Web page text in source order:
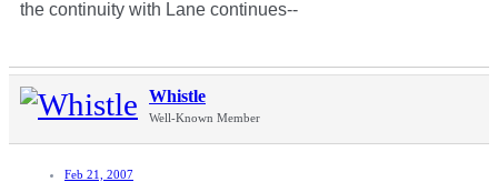
the continuity with Lane continues--
Whistle
Well-Known Member
Feb 21, 2007